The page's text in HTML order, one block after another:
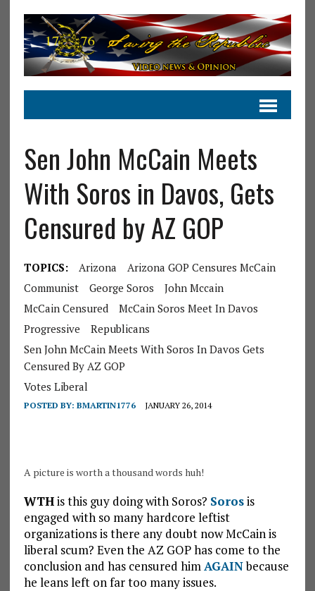
Sen John McCain Meets
With Soros in Davos, Gets
Censured by AZ GOP
TOPICS: Arizona
Arizona GOP Censures McCain
Communist
George Soros
John Mccain
McCain Censured
McCain Soros Meet In Davos
Progressive
Republicans
Sen John McCain Meets With Soros In Davos Gets
Censured By AZ GOP
Votes Liberal
POSTED BY: BMARTIN1776 JANUARY 26, 2014
A picture is worth a thousand words huh!
WTHis this guy doing with Soros? Sorosis
engaged with so many hardcore leftist
organizations is there any doubt now McCain is
liberal scum? Even the AZ GOP has come to the
conclusion and has censured him AGAINbecause
he leans left on far too many issues.